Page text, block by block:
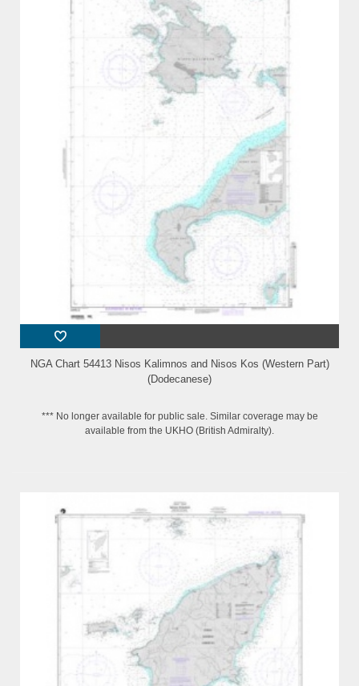
NGA Chart 54413 Nisos Kalimnos and Nisos Kos (Western Part)
(Dodecanese)
*** No longer available for public sale. Similar coverage may be
available from the UKHO (British Admiralty).